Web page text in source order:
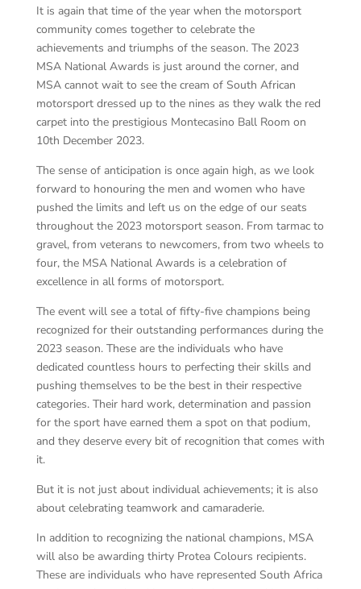
It is again that time of the year when the motorsport
community comes together to celebrate the
achievements and triumphs of the season. The 2023
MSA National Awards is just around the corner, and
MSA cannot wait to see the cream of South African
motorsport dressed up to the nines as they walk the red
carpet into the prestigious Montecasino Ball Room on
10th December 2023.
The sense of anticipation is once again high, as we look
forward to honouring the men and women who have
pushed the limits and left us on the edge of our seats
throughout the 2023 motorsport season. From tarmac to
gravel, from veterans to newcomers, from two wheels to
four, the MSA National Awards is a celebration of
excellence in all forms of motorsport.
The event will see a total of fifty-five champions being
recognized for their outstanding performances during the
2023 season. These are the individuals who have
dedicated countless hours to perfecting their skills and
pushing themselves to be the best in their respective
categories. Their hard work, determination and passion
for the sport have earned them a spot on that podium,
and they deserve every bit of recognition that comes with
it.
But it is not just about individual achievements; it is also
about celebrating teamwork and camaraderie.
In addition to recognizing the national champions, MSA
will also be awarding thirty Protea Colours recipients.
These are individuals who have represented South Africa